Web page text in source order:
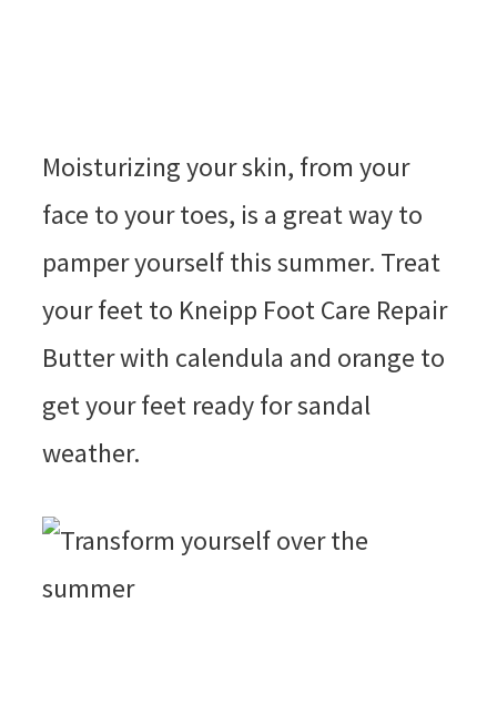
Moisturizing your skin, from your
face to your toes, is a great way to
pamper yourself this summer. Treat
your feet to Kneipp Foot Care Repair
Butter with calendula and orange to
get your feet ready for sandal
weather.